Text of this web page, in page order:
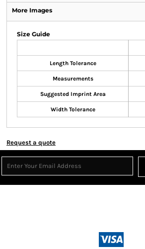
More Images
Size Guide
Length Tolerance
Measurements
Suggested Imprint Area
Width Tolerance
Request a quote